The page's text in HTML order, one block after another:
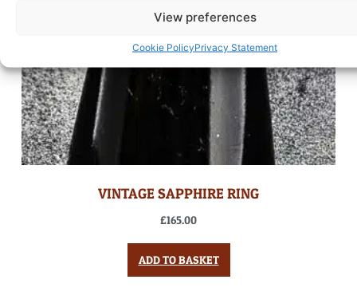
View preferences
Cookie PolicyPrivacy Statement
VINTAGE SAPPHIRE RING
£165.00
ADD TO BASKET